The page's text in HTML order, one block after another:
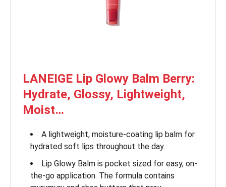
LANEIGE Lip Glowy Balm Berry:
Hydrate, Glossy, Lightweight,
Moist…
A lightweight, moisture-coating lip balm for
hydrated soft lips throughout the day.
Lip Glowy Balm is pocket sized for easy, on-
the-go application. The formula contains